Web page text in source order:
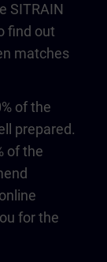
SITRAIN
find out
matches
of the
prepared.
of the
for the